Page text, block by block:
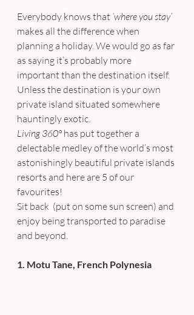
Everybody knows that ‘where you stay’
makes all the difference when
planning a holiday. We would go as far
as saying it’s probably more
important than the destination itself.
Unless the destination is your own
private island situated somewhere
hauntingly exotic.
Living 360° has put together a
delectable medley of the world’s most
astonishingly beautiful private islands
resorts and here are 5 of our
favourites!
Sit back  (put on some sun screen) and
enjoy being transported to paradise
and beyond.
1. Motu Tane, French Polynesia